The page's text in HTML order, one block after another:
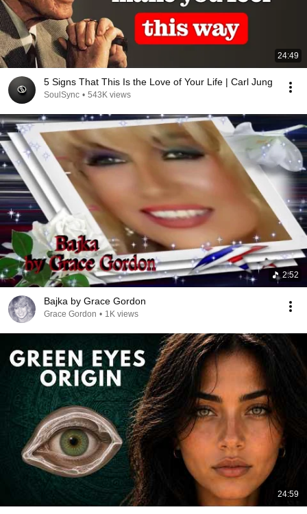
24:49
5 Signs That This Is the Love of Your Life | Carl Jung
SoulSync • 543K views
2:52
Bajka by Grace Gordon
Grace Gordon • 1K views
24:59